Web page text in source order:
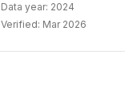
Data year: 2024
Verified: Mar 2026